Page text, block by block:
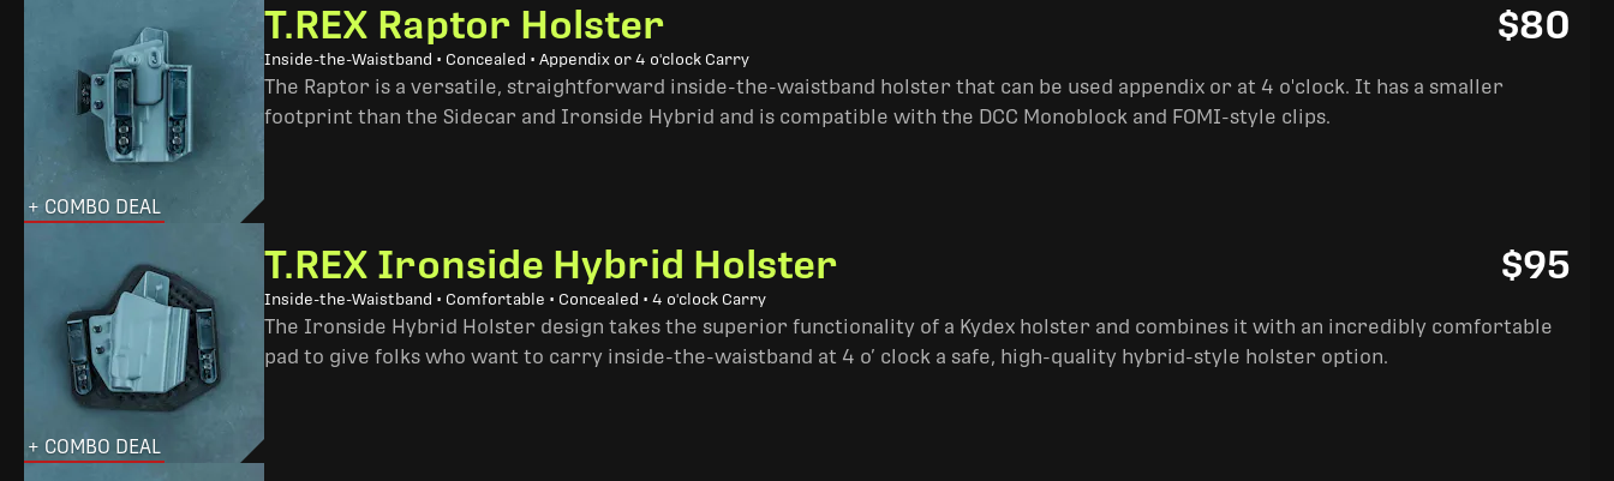
+ COMBO DEAL
T.REX Raptor Holster
Inside-the-Waistband • Concealed • Appendix or 4 o'clock Carry
$80
The Raptor is a versatile, straightforward inside-the-waistband holster that can be used appendix or at 4 o'clock. It has a smaller
footprint than the Sidecar and Ironside Hybrid and is compatible with the DCC Monoblock and FOMI-style clips.
+ COMBO DEAL
T.REX Ironside Hybrid Holster
Inside-the-Waistband • Comfortable • Concealed • 4 o'clock Carry
$95
The Ironside Hybrid Holster design takes the superior functionality of a Kydex holster and combines it with an incredibly comfortable
pad to give folks who want to carry inside-the-waistband at 4 o’ clock a safe, high-quality hybrid-style holster option.